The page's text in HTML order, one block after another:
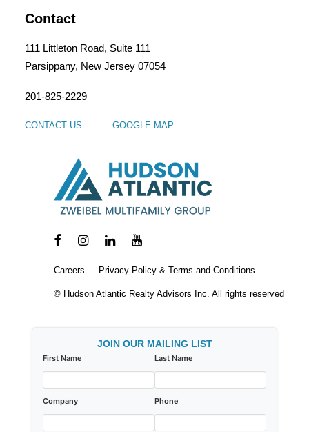
Contact
111 Littleton Road, Suite 111
Parsippany, New Jersey 07054
201-825-2229
CONTACT US GOOGLE MAP
Careers Privacy Policy & Terms and Conditions
© Hudson Atlantic Realty Advisors Inc. All rights reserved
JOIN OUR MAILING LIST
First Name Last Name
Company Phone